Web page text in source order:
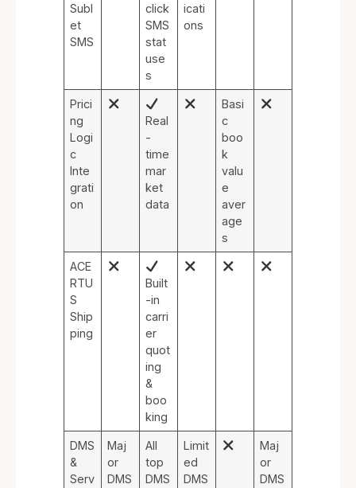
Subl
et
SMS
click
SMS
stat
use
s
icati
ons
Prici
ng
Logi
c
Inte
grati
on
Real
-
time
mar
ket
data
Basi
c
boo
k
valu
e
aver
age
s
ACE
RTU
S
Ship
ping
Built
-in
carri
er
quot
ing
&
boo
king
DMS
&
Serv
Maj
or
DMS
All
top
DMS
Limit
ed
DMS
Maj
or
DMS